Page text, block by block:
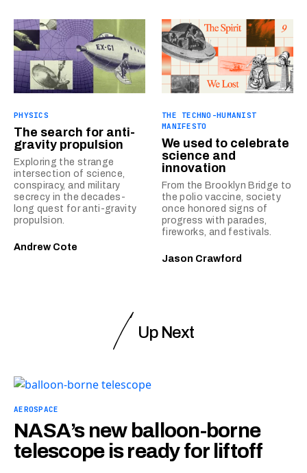
PHYSICS
The search for anti-
gravity propulsion
Exploring the strange
intersection of science,
conspiracy, and military
secrecy in the decades-
long quest for anti-gravity
propulsion.
Andrew Cote
THE TECHNO-HUMANIST
MANIFESTO
We used to celebrate
science and
innovation
From the Brooklyn Bridge to
the polio vaccine, society
once honored signs of
progress with parades,
fireworks, and festivals.
Jason Crawford
Up Next
AEROSPACE
NASA’s new balloon-borne
telescope is ready for liftoff